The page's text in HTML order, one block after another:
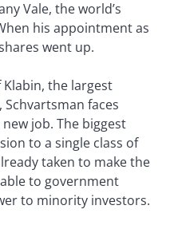
Vale, the world’s
his appointment as
went up.
the largest
faces
job. The biggest
to a single class of
taken to make the
to government
to minority investors.